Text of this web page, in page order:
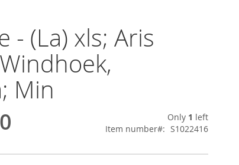
- (La) xls; Aris
Min
Only 1 left
Item number
S1022416